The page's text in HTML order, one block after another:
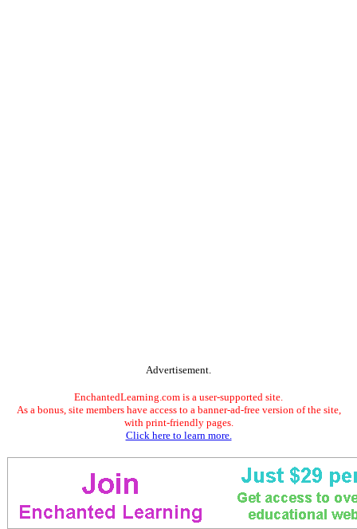
Advertisement.
EnchantedLearning.com is a user-supported site.
As a bonus, site members have access to a banner-ad-free version of the site,
with print-friendly pages.
Click here to learn more.